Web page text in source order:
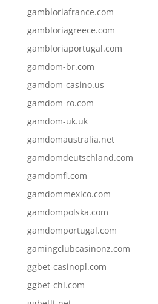
gambloriafrance.com
gambloriagreece.com
gambloriaportugal.com
gamdom-br.com
gamdom-casino.us
gamdom-ro.com
gamdom-uk.uk
gamdomaustralia.net
gamdomdeutschland.com
gamdomfi.com
gamdommexico.com
gamdompolska.com
gamdomportugal.com
gamingclubcasinonz.com
ggbet-casinopl.com
ggbet-chl.com